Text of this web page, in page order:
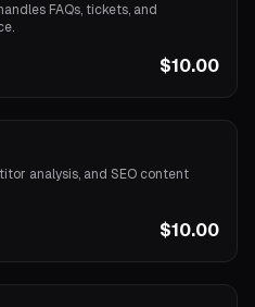
FAQs, tickets, and
$10.00
analysis, and SEO content
$10.00